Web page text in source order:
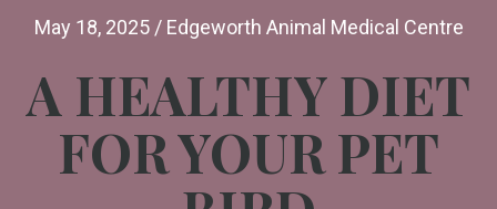
May 18, 2025/ Edgeworth Animal Medical Centre
A HEALTHY DIET
FOR YOUR PET